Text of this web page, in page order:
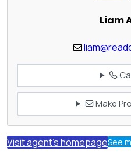
Liam
Make
Visit agent's homepageSee